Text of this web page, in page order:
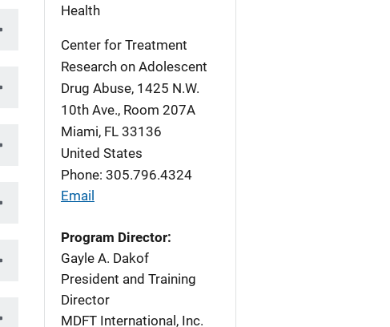
Health
Center for Treatment
Research on Adolescent
Drug Abuse, 1425 N.W.
10th Ave., Room 207A
Miami, FL 33136
United States
Phone: 305.796.4324
Email
Program Director:
Gayle A. Dakof
President and Training
Director
MDFT International, Inc.